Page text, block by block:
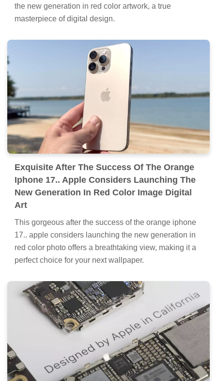
the new generation in red color artwork, a true
masterpiece of digital design.
Exquisite After The Success Of The Orange
Iphone 17.. Apple Considers Launching The
New Generation In Red Color Image Digital
Art
This gorgeous after the success of the orange iphone
17.. apple considers launching the new generation in
red color photo offers a breathtaking view, making it a
perfect choice for your next wallpaper.